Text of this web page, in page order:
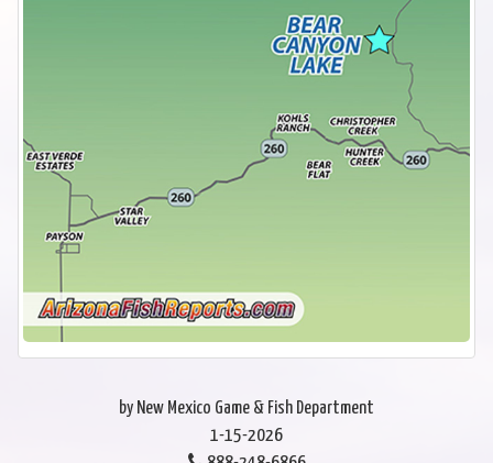
by New Mexico Game & Fish Department
1-15-2026